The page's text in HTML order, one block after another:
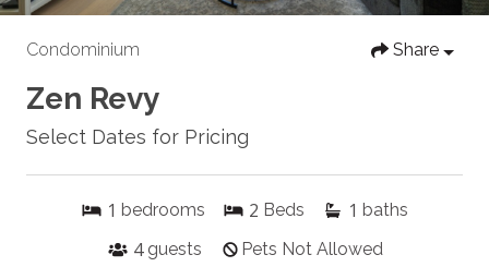
Condominium Share
Zen Revy
Select Dates for Pricing
1 bedrooms 2 Beds 1 baths
4 guests Pets Not Allowed